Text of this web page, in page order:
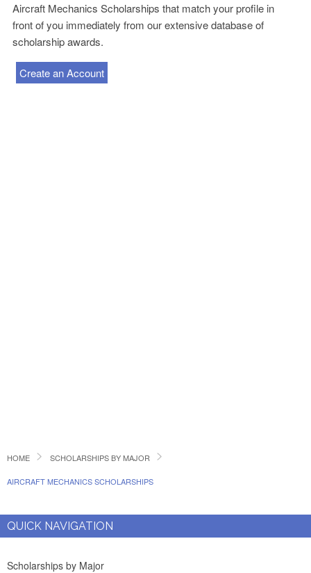
Aircraft Mechanics Scholarships that match your profile in
front of you immediately from our extensive database of
scholarship awards.
Create an Account
HOME SCHOLARSHIPS BY MAJOR
AIRCRAFT MECHANICS SCHOLARSHIPS
QUICK NAVIGATION
Scholarships by Major